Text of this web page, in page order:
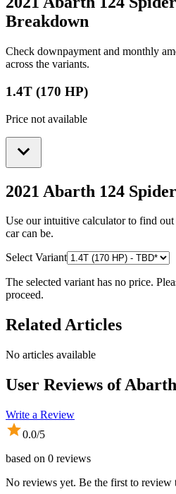
Breakdown
Check downpayment and monthly
across the variants.
1.4T (170 HP)
Price not available
2021 Abarth 124 Spider
Use our intuitive calculator to find
car can be.
Select Variant
The selected variant has no price.
proceed.
Related Articles
No articles available
User Reviews of
Write a Review
0.0/5
based on 0 reviews
No reviews yet. Be the first to review